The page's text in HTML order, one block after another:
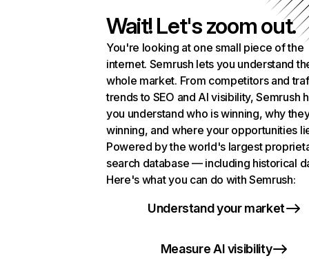
Wait! Let's zoom out.
You're looking at one small piece of the
internet. Semrush lets you understand
whole market. From competitors and
trends to SEO and AI visibility, Semrush
you understand who is winning, why
winning, and where your opportunities
Powered by the world's largest
search database — including historical
Here's what you can do with Semrush:
Understand your market
Measure AI visibility